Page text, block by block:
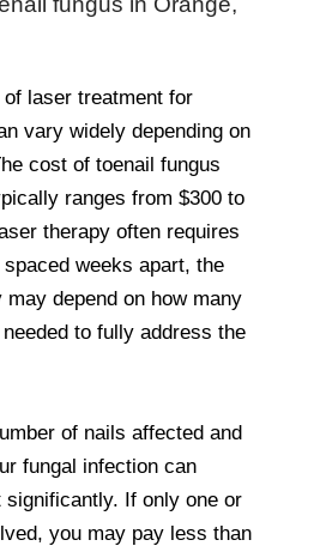
laser treatment for
vary widely depending on
cost of toenail fungus
ranges from $300 to
therapy often requires
weeks apart, the
depend on how many
to fully address the
of nails affected and
fungal infection can
significantly. If only one or
you may pay less than